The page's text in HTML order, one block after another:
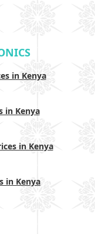
in Kenya
in Kenya
in Kenya
in Kenya